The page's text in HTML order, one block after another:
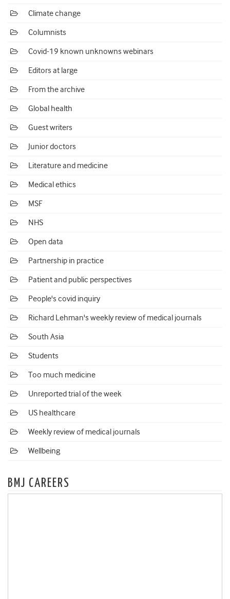
Climate change
Columnists
Covid-19 known unknowns webinars
Editors at large
From the archive
Global health
Guest writers
Junior doctors
Literature and medicine
Medical ethics
MSF
NHS
Open data
Partnership in practice
Patient and public perspectives
People's covid inquiry
Richard Lehman's weekly review of medical journals
South Asia
Students
Too much medicine
Unreported trial of the week
US healthcare
Weekly review of medical journals
Wellbeing
BMJ CAREERS